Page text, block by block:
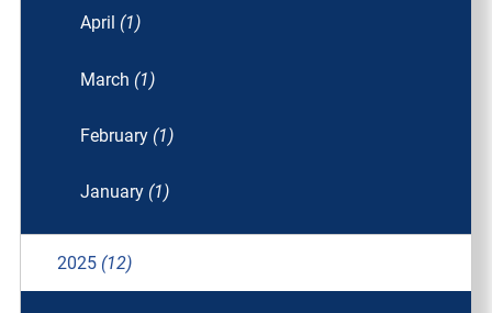
April (1)
March (1)
February (1)
January (1)
2025 (12)